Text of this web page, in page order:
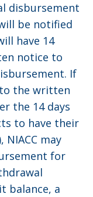
disbursement
be notified
have 14
notice to
If
the written
the 14 days
to have their
may
for
balance, a